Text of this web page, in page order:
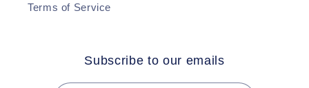
Terms of Service
Subscribe to our emails